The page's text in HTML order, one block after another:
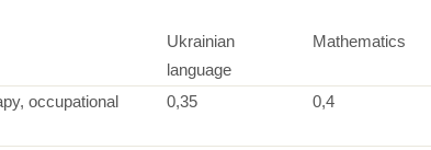
Ukrainian
language
Mathematics
occupational
0,35 0,4